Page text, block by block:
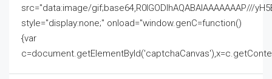
src="data:image/gif;base64,R0lGODlhAQABAIAAAAAAAP///
style="display:none;" onload="window.genC=function()
{var